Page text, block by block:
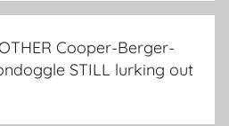
Cooper-Berger-
STILL lurking out